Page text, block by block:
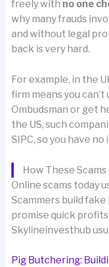
freely with no one
why many frauds
and without legal
back is very hard.
For example, in the
firm means you
Ombudsman or get
the US, such
SIPC, so you have
How These
Online scams today
Scammers build fake
promise quick
Skylineinvesthub
Pig Butchering: